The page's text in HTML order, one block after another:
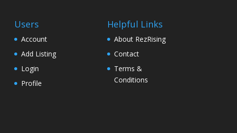
Users
Account
Add Listing
Login
Profile
Helpful Links
About RezRising
Contact
Terms &
Conditions